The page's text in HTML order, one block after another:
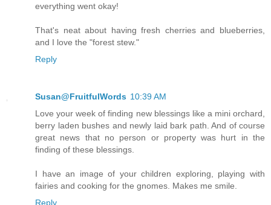
everything went okay!
That's neat about having fresh cherries and blueberries,
and I love the "forest stew."
Reply
Susan@FruitfulWords 10:39 AM
Love your week of finding new blessings like a mini orchard,
berry laden bushes and newly laid bark path. And of course
great news that no person or property was hurt in the
finding of these blessings.
I have an image of your children exploring, playing with
fairies and cooking for the gnomes. Makes me smile.
Reply